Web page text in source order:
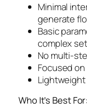
Minimal
generate
Basic
complex
No multi-
Focused
Who It’s Best For: